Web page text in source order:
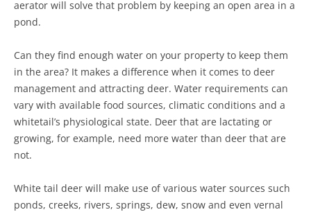
aerator will solve that problem by keeping an open area in a
pond.
Can they find enough water on your property to keep them
in the area? It makes a difference when it comes to deer
management and attracting deer. Water requirements can
vary with available food sources, climatic conditions and a
whitetail’s physiological state. Deer that are lactating or
growing, for example, need more water than deer that are
not.
White tail deer will make use of various water sources such
ponds, creeks, rivers, springs, dew, snow and even vernal